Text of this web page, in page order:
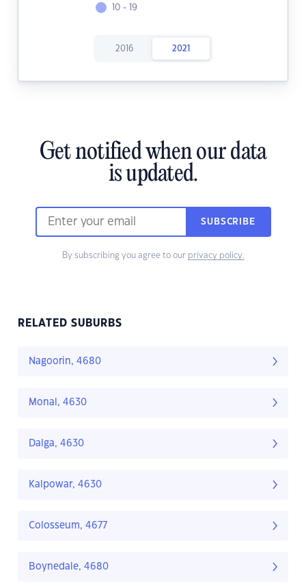
10 - 19
2016 2021
Get notified when our data
is updated.
SUBSCRIBE
By subscribing you agree to our privacy policy.
RELATED SUBURBS
Nagoorin, 4680
Monal, 4630
Dalga, 4630
Kalpowar, 4630
Colosseum, 4677
Boynedale, 4680